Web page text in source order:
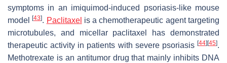
symptoms in an imiquimod-induced psoriasis-like mouse
model[43]. Paclitaxel is a chemotherapeutic agent targeting
microtubules, and micellar paclitaxel has demonstrated
therapeutic activity in patients with severe psoriasis [44][45].
Methotrexate is an antitumor drug that mainly inhibits DNA